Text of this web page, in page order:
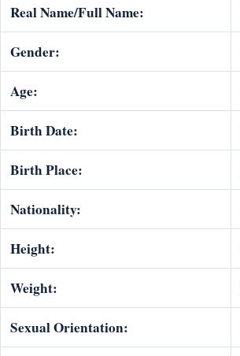
Real Name/Full Name:
Gender:
Age:
Birth Date:
Birth Place:
Nationality:
Height:
Weight:
Sexual Orientation: